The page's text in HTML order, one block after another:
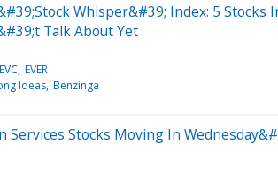
Whisper&#39; Index: 5 Stocks
Talk About Yet
EVC EVER
Ideas Benzinga
Services Stocks Moving In